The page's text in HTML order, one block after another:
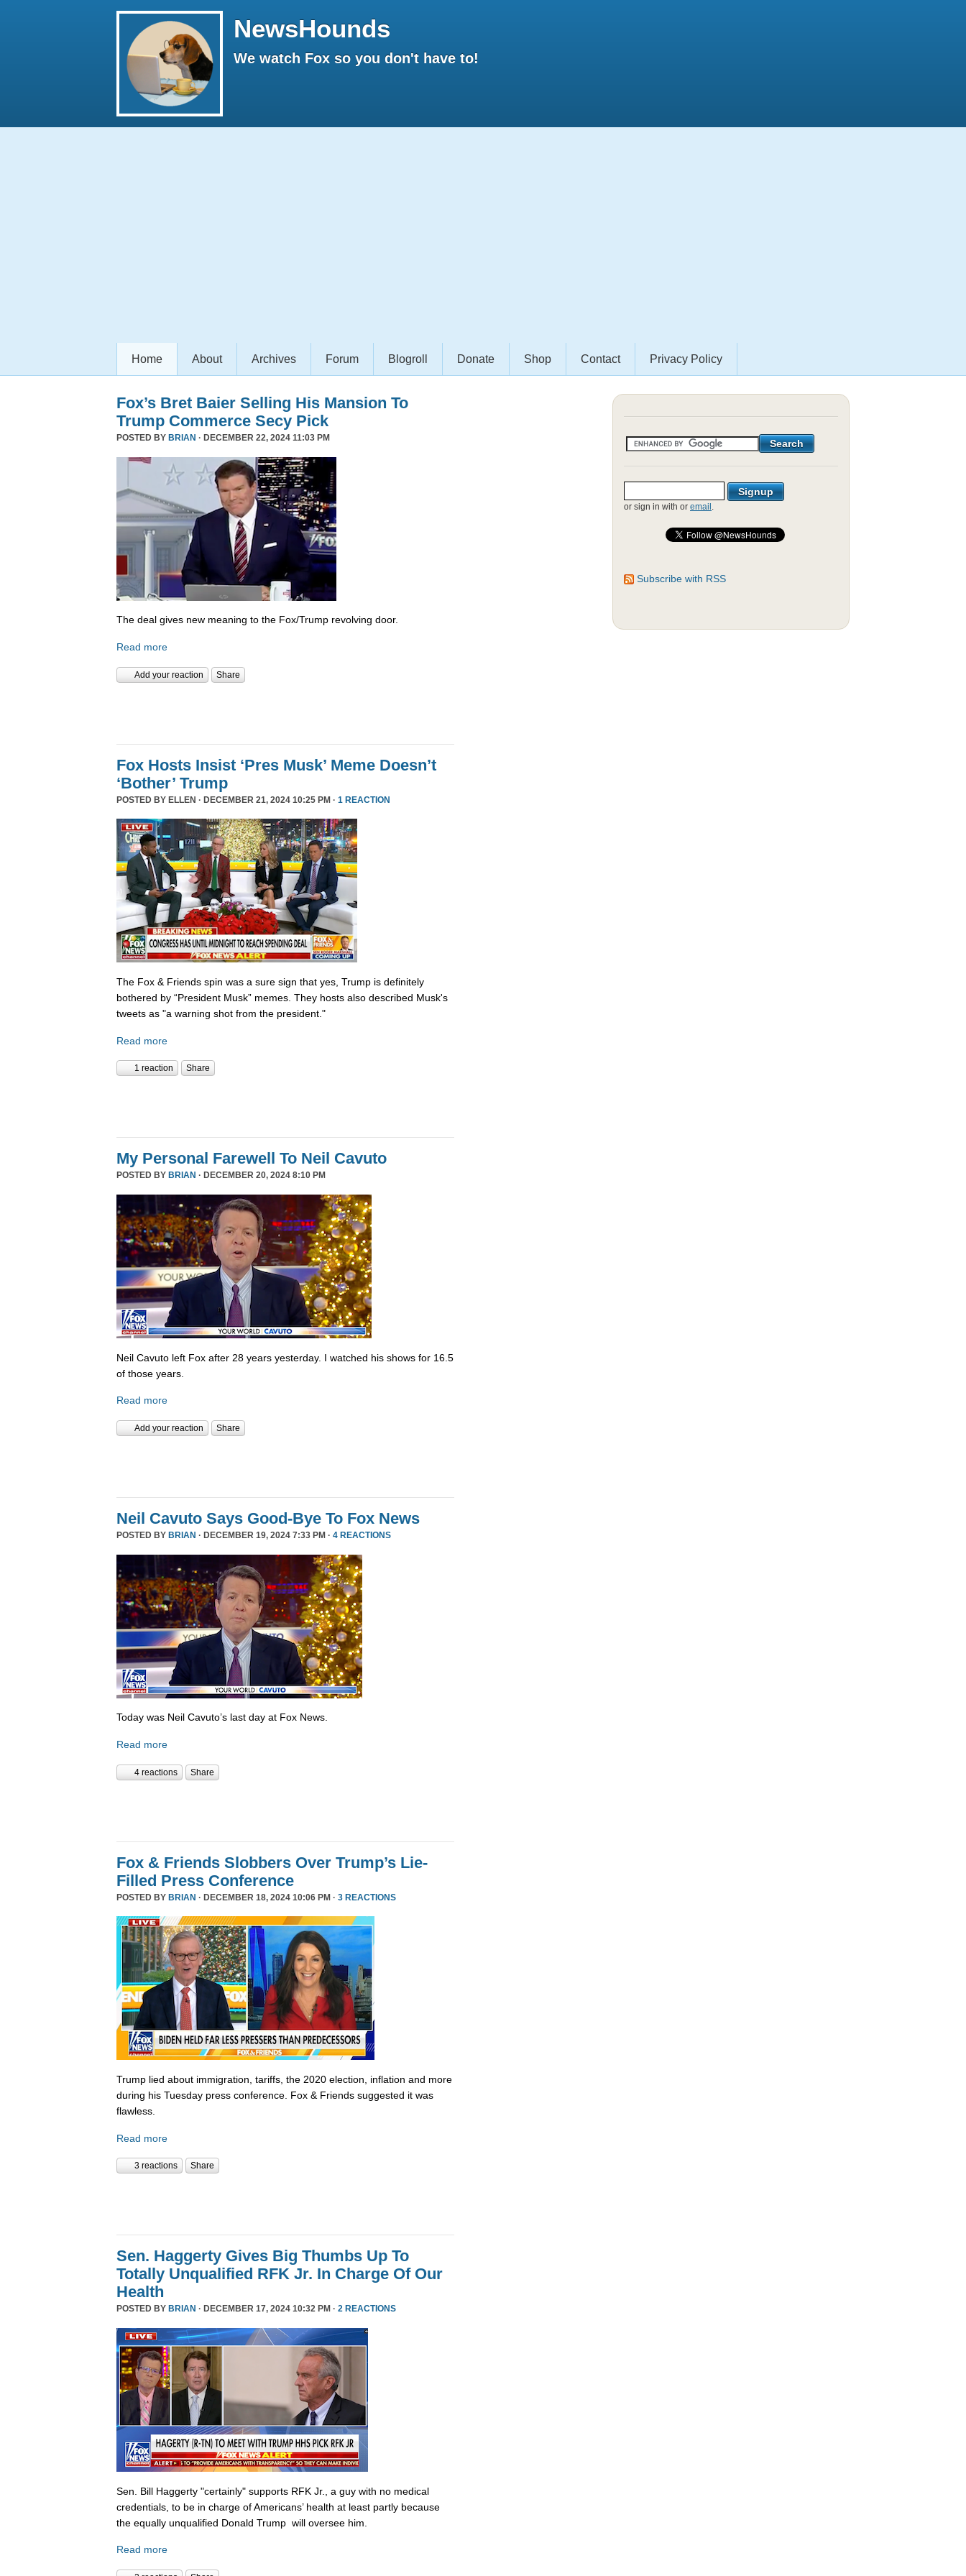
NewsHounds
We watch Fox so you don't have to!
Home About Archives Forum Blogroll Donate Shop Contact Privacy Policy
Fox’s Bret Baier Selling His Mansion To
Trump Commerce Secy Pick
POSTED BY BRIAN · DECEMBER 22, 2024 11:03 PM
The deal gives new meaning to the Fox/Trump revolving door.
Read more
Add your reaction Share
Fox Hosts Insist ‘Pres Musk’ Meme Doesn’t
‘Bother’ Trump
POSTED BY ELLEN · DECEMBER 21, 2024 10:25 PM · 1 REACTION
The Fox & Friends spin was a sure sign that yes, Trump is definitely
bothered by “President Musk” memes. They hosts also described Musk's
tweets as "a warning shot from the president."
Read more
1 reaction Share
My Personal Farewell To Neil Cavuto
POSTED BY BRIAN · DECEMBER 20, 2024 8:10 PM
Neil Cavuto left Fox after 28 years yesterday. I watched his shows for 16.5
of those years.
Read more
Add your reaction Share
Neil Cavuto Says Good-Bye To Fox News
POSTED BY BRIAN · DECEMBER 19, 2024 7:33 PM · 4 REACTIONS
Today was Neil Cavuto’s last day at Fox News.
Read more
4 reactions Share
Fox & Friends Slobbers Over Trump’s Lie-
Filled Press Conference
POSTED BY BRIAN · DECEMBER 18, 2024 10:06 PM · 3 REACTIONS
Trump lied about immigration, tariffs, the 2020 election, inflation and more
during his Tuesday press conference. Fox & Friends suggested it was
flawless.
Read more
3 reactions Share
Sen. Haggerty Gives Big Thumbs Up To
Totally Unqualified RFK Jr. In Charge Of Our
Health
POSTED BY BRIAN · DECEMBER 17, 2024 10:32 PM · 2 REACTIONS
Sen. Bill Haggerty "certainly" supports RFK Jr., a guy with no medical
credentials, to be in charge of Americans’ health at least partly because
the equally unqualified Donald Trump will oversee him.
Read more
or sign in with or email .
Subscribe with RSS